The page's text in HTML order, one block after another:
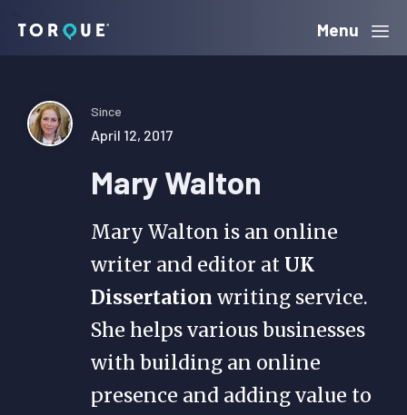
navigation
content
sidebar
Torque Menu
Since
April 12, 2017
Mary Walton
Mary Walton is an online
writer and editor at UK
Dissertation writing service.
She helps various businesses
with building an online
presence and adding value to